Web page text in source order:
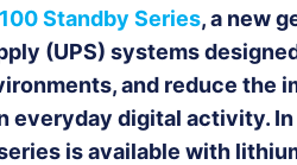
Standby Series, a new
(UPS) systems
and reduce the
digital activity. In
is available with